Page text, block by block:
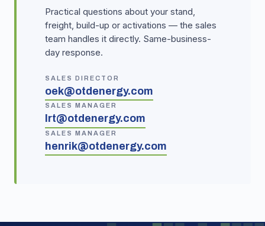
Practical questions about your stand,
freight, build-up or activations — the sales
team handles it directly. Same-business-
day response.
SALES DIRECTOR
oek@otdenergy.com
SALES MANAGER
lrt@otdenergy.com
SALES MANAGER
henrik@otdenergy.com